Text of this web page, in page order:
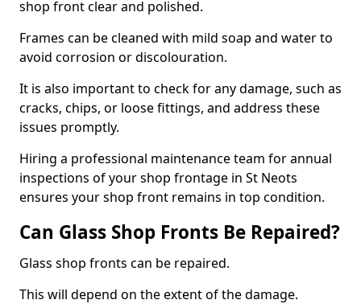
shop front clear and polished.
Frames can be cleaned with mild soap and water to
avoid corrosion or discolouration.
It is also important to check for any damage, such as
cracks, chips, or loose fittings, and address these
issues promptly.
Hiring a professional maintenance team for annual
inspections of your shop frontage in St Neots
ensures your shop front remains in top condition.
Can Glass Shop Fronts Be Repaired?
Glass shop fronts can be repaired.
This will depend on the extent of the damage.